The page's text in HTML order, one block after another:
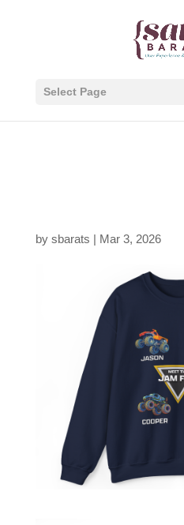
Select Page
by sbarats | Mar 3, 2026